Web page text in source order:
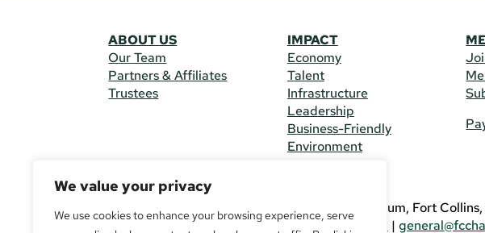
We value your privacy
We use cookies to enhance your browsing experience, serve
ABOUT US
Our Team
Partners & Affiliates
Trustees
IMPACT
Economy
Talent
Infrastructure
Leadership
Business-Friendly
Environment
225 South Meldrum, Fort
(970) 482-3746
|